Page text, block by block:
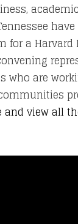
for a Harvard
who are
view all